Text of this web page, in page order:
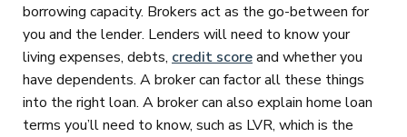
borrowing capacity. Brokers act as the go-between for
you and the lender. Lenders will need to know your
living expenses, debts, credit scoreand whether you
have dependents. A broker can factor all these things
into the right loan. A broker can also explain home loan
terms you’ll need to know, such as LVR, which is the